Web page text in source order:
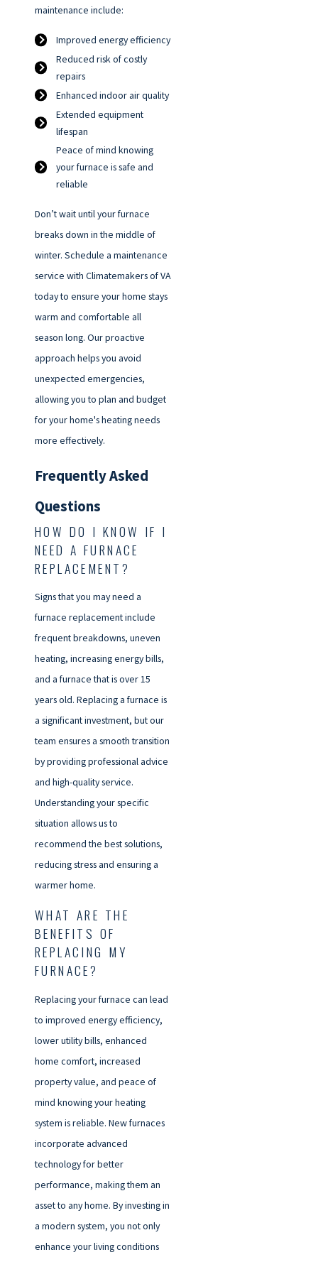
maintenance include:
Improved energy efficiency
Reduced risk of costly
repairs
Enhanced indoor air quality
Extended equipment
lifespan
Peace of mind knowing
your furnace is safe and
reliable
Don’t wait until your furnace
breaks down in the middle of
winter. Schedule a maintenance
service with Climatemakers of VA
today to ensure your home stays
warm and comfortable all
season long. Our proactive
approach helps you avoid
unexpected emergencies,
allowing you to plan and budget
for your home's heating needs
more effectively.
Frequently Asked
Questions
HOW DO I KNOW IF I
NEED A FURNACE
REPLACEMENT?
Signs that you may need a
furnace replacement include
frequent breakdowns, uneven
heating, increasing energy bills,
and a furnace that is over 15
years old. Replacing a furnace is
a significant investment, but our
team ensures a smooth transition
by providing professional advice
and high-quality service.
Understanding your specific
situation allows us to
recommend the best solutions,
reducing stress and ensuring a
warmer home.
WHAT ARE THE
BENEFITS OF
REPLACING MY
FURNACE?
Replacing your furnace can lead
to improved energy efficiency,
lower utility bills, enhanced
home comfort, increased
property value, and peace of
mind knowing your heating
system is reliable. New furnaces
incorporate advanced
technology for better
performance, making them an
asset to any home. By investing in
a modern system, you not only
enhance your living conditions